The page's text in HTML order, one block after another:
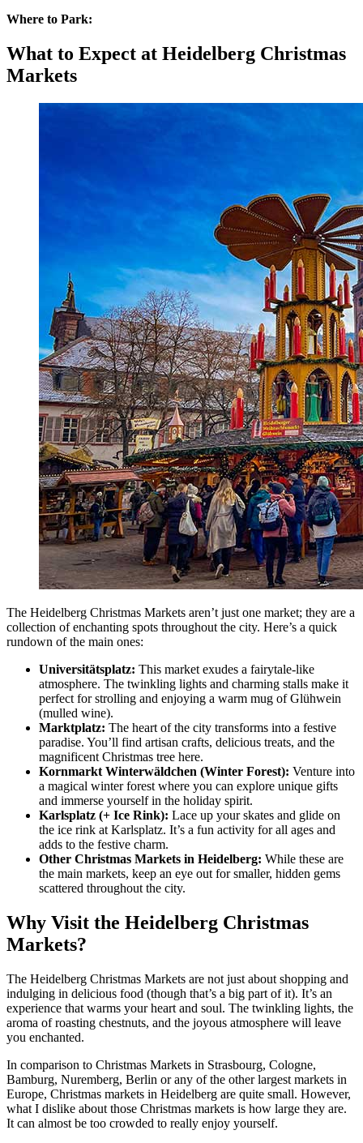
Where to Park:
What to Expect at Heidelberg Christmas
Markets
The Heidelberg Christmas Markets aren’t just one market; they are a
collection of enchanting spots throughout the city. Here’s a quick
rundown of the main ones:
Universitätsplatz: This market exudes a fairytale-like
atmosphere. The twinkling lights and charming stalls make it
perfect for strolling and enjoying a warm mug of Glühwein
(mulled wine).
Marktplatz: The heart of the city transforms into a festive
paradise. You’ll find artisan crafts, delicious treats, and the
magnificent Christmas tree here.
Kornmarkt Winterwäldchen (Winter Forest): Venture into
a magical winter forest where you can explore unique gifts
and immerse yourself in the holiday spirit.
Karlsplatz (+ Ice Rink): Lace up your skates and glide on
the ice rink at Karlsplatz. It’s a fun activity for all ages and
adds to the festive charm.
Other Christmas Markets in Heidelberg: While these are
the main markets, keep an eye out for smaller, hidden gems
scattered throughout the city.
Why Visit the Heidelberg Christmas
Markets?
The Heidelberg Christmas Markets are not just about shopping and
indulging in delicious food (though that’s a big part of it). It’s an
experience that warms your heart and soul. The twinkling lights, the
aroma of roasting chestnuts, and the joyous atmosphere will leave
you enchanted.
In comparison to Christmas Markets in Strasbourg, Cologne,
Bamburg, Nuremberg, Berlin or any of the other largest markets in
Europe, Christmas markets in Heidelberg are quite small. However,
what I dislike about those Christmas markets is how large they are.
It can almost be too crowded to really enjoy yourself.